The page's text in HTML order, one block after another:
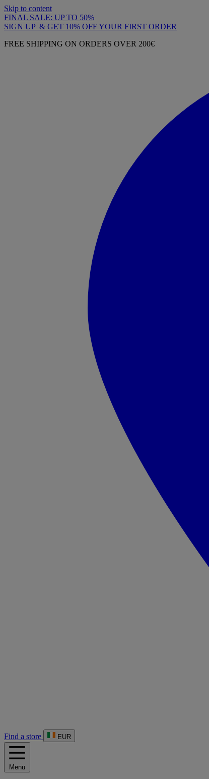
Skip to content
FINAL SALE: UP TO 50%
SIGN UP & GET 10% OFF YOUR FIRST ORDER
FREE SHIPPING ON ORDERS OVER 200€
Find a store EUR
Menu